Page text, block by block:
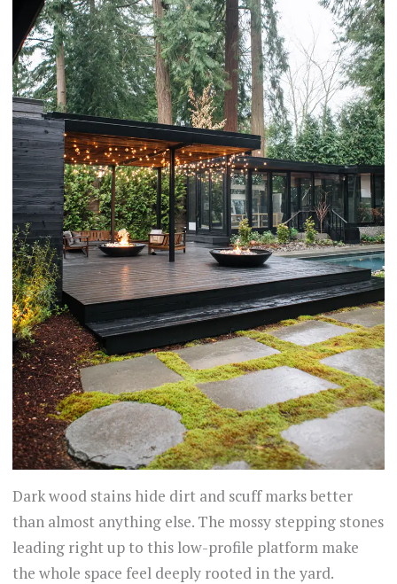
Dark wood stains hide dirt and scuff marks better
than almost anything else. The mossy stepping stones
leading right up to this low-profile platform make
the whole space feel deeply rooted in the yard.